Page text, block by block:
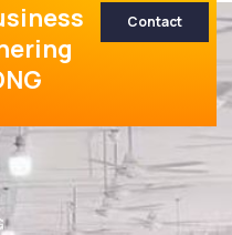
Contact